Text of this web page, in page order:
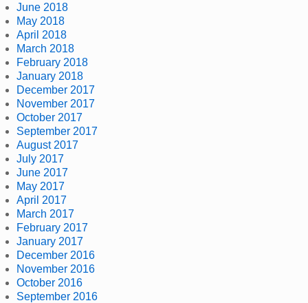
June 2018
May 2018
April 2018
March 2018
February 2018
January 2018
December 2017
November 2017
October 2017
September 2017
August 2017
July 2017
June 2017
May 2017
April 2017
March 2017
February 2017
January 2017
December 2016
November 2016
October 2016
September 2016